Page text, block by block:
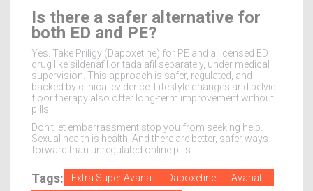
Is there a safer alternative for
both ED and PE?
Yes. Take Priligy (Dapoxetine) for PE and a licensed ED
drug like sildenafil or tadalafil separately, under medical
supervision. This approach is safer, regulated, and
backed by clinical evidence. Lifestyle changes and pelvic
floor therapy also offer long-term improvement without
pills.
Don’t let embarrassment stop you from seeking help.
Sexual health is health. And there are better, safer ways
forward than unregulated online pills.
Tags: Extra Super Avana Dapoxetine
Avanafil